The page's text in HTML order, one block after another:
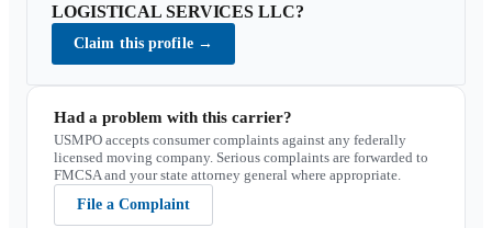
LOGISTICAL SERVICES LLC?
Claim this profile →
Had a problem with this carrier?
USMPO accepts consumer complaints against any federally
licensed moving company. Serious complaints are forwarded to
FMCSA and your state attorney general where appropriate.
File a Complaint